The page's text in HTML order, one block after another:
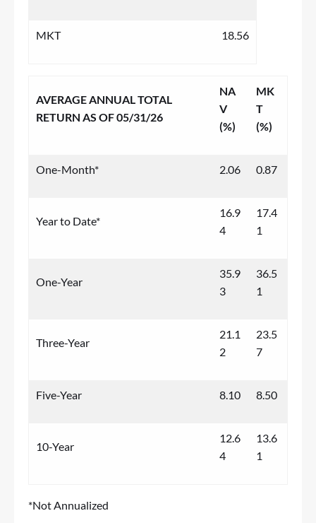
MKT 18.56
AVERAGE ANNUAL TOTAL
RETURN AS OF 05/31/26
NA
V
(%)
MK
T
(%)
One-Month* 2.06 0.87
Year to Date*
16.9
4
17.4
1
One-Year
35.9
3
36.5
1
Three-Year
21.1
2
23.5
7
Five-Year 8.10 8.50
10-Year
12.6
4
13.6
1
*Not Annualized